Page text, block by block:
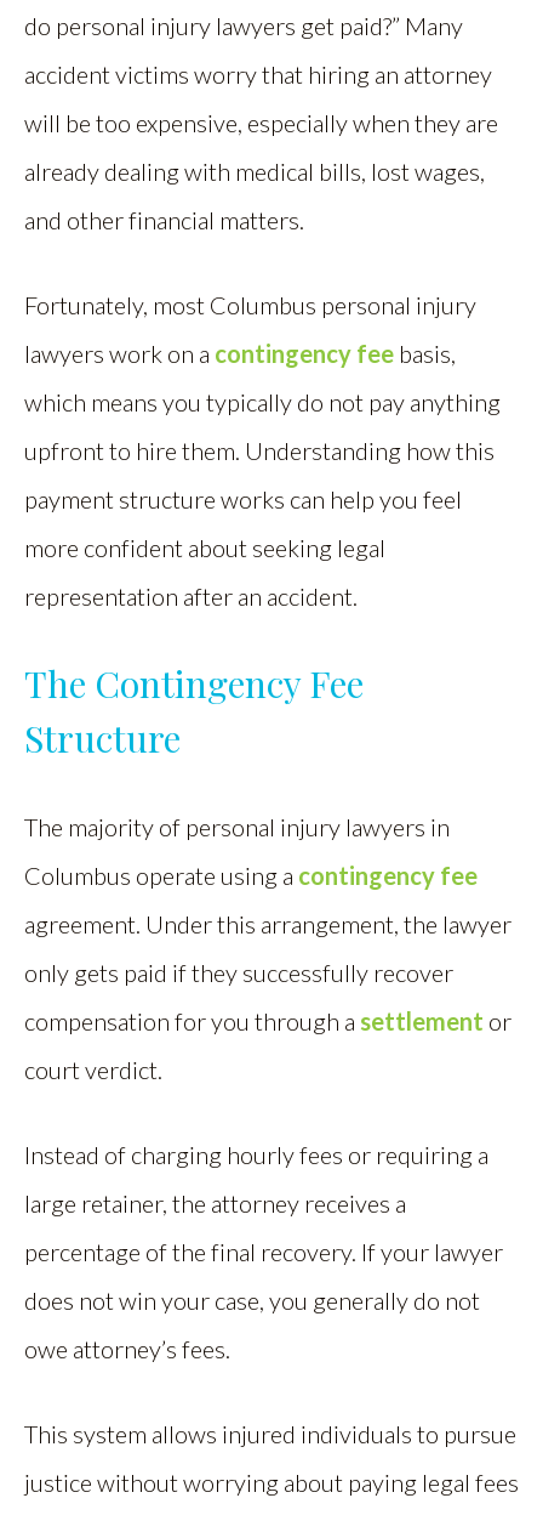
do personal injury lawyers get paid?” Many
accident victims worry that hiring an attorney
will be too expensive, especially when they are
already dealing with medical bills, lost wages,
and other financial matters.
Fortunately, most Columbus personal injury
lawyers work on a contingency fee basis,
which means you typically do not pay anything
upfront to hire them. Understanding how this
payment structure works can help you feel
more confident about seeking legal
representation after an accident.
The Contingency Fee
Structure
The majority of personal injury lawyers in
Columbus operate using a contingency fee
agreement. Under this arrangement, the lawyer
only gets paid if they successfully recover
compensation for you through a settlement or
court verdict.
Instead of charging hourly fees or requiring a
large retainer, the attorney receives a
percentage of the final recovery. If your lawyer
does not win your case, you generally do not
owe attorney’s fees.
This system allows injured individuals to pursue
justice without worrying about paying legal fees